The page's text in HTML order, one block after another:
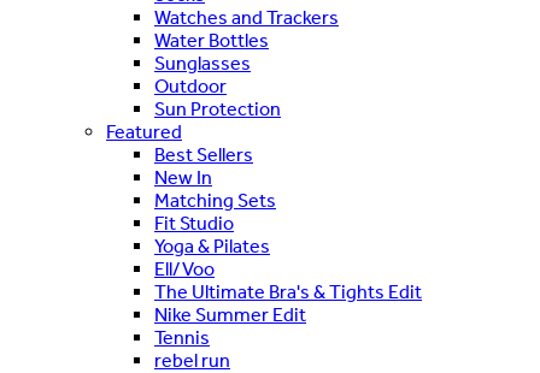
Watches and Trackers
Water Bottles
Sunglasses
Outdoor
Sun Protection
Featured
Best Sellers
New In
Matching Sets
Fit Studio
Yoga & Pilates
Ell/Voo
The Ultimate Bra's & Tights Edit
Nike Summer Edit
Tennis
rebel run